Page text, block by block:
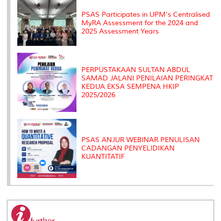
PSAS Participates in UPM's Centralised
MyRA Assessment for the 2024 and
2025 Assessment Years
PERPUSTAKAAN SULTAN ABDUL
SAMAD JALANI PENILAIAN PERINGKAT
KEDUA EKSA SEMPENA HKIP
2025/2026
PSAS ANJUR WEBINAR PENULISAN
CADANGAN PENYELIDIKAN
KUANTITATIF